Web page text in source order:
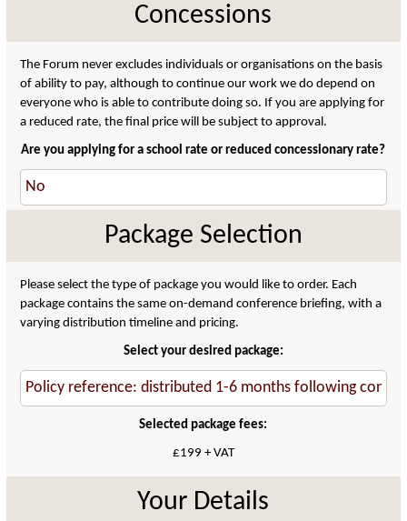
Concessions
The Forum never excludes individuals or organisations on the basis
of ability to pay, although to continue our work we do depend on
everyone who is able to contribute doing so. If you are applying for
a reduced rate, the final price will be subject to approval.
Are you applying for a school rate or reduced concessionary rate?
Package Selection
Please select the type of package you would like to order. Each
package contains the same on-demand conference briefing, with a
varying distribution timeline and pricing.
Select your desired package:
Selected package fees:
£199 + VAT
Your Details